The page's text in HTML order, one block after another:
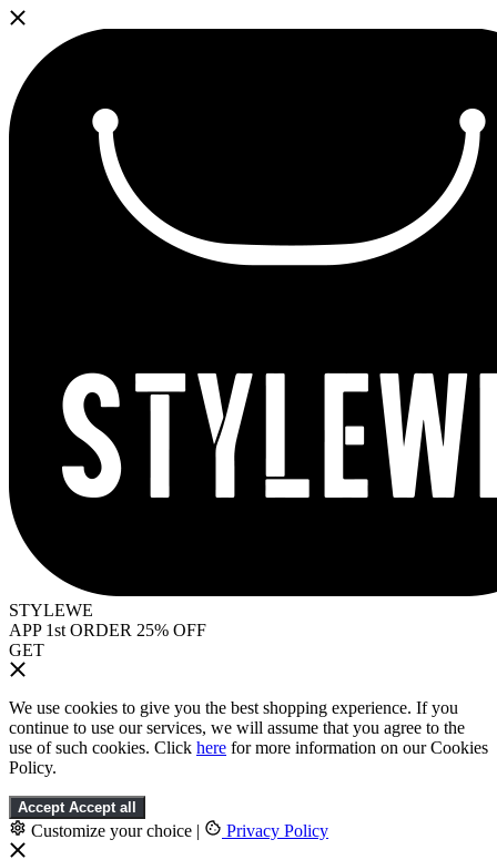
STYLEWE
APP 1st ORDER 25% OFF
GET
We use cookies to give you the best shopping experience. If you
continue to use our services, we will assume that you agree to the
use of such cookies. Click here for more information on our Cookies
Policy.
Accept Accept all
Customize your choice | Privacy Policy